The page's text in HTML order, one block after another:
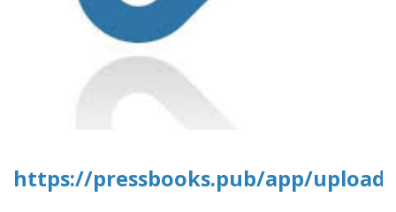
https://pressbooks.pub/app/